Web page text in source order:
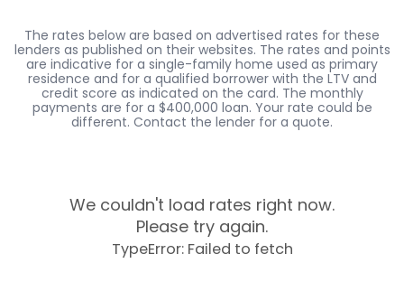
The rates below are based on advertised rates for these
lenders as published on their websites. The rates and points
are indicative for a single-family home used as primary
residence and for a qualified borrower with the LTV and
credit score as indicated on the card. The monthly
payments are for a $400,000 loan. Your rate could be
different. Contact the lender for a quote.
We couldn't load rates right now.
Please try again.
TypeError: Failed to fetch